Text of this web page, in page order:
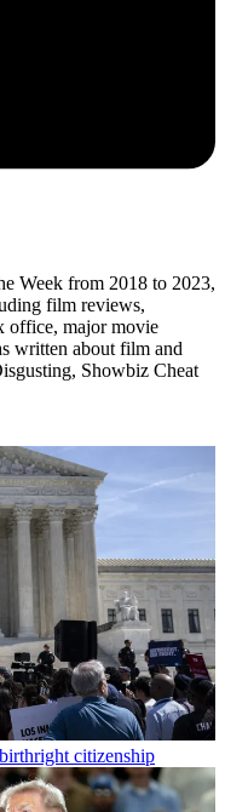
Week from 2018 to 2023,
film reviews,
office, major movie
written about film and
Showbiz Cheat
citizenship